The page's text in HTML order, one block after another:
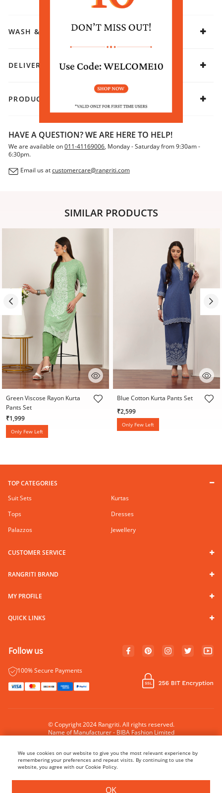
WASH & CARE
DELIVERY & RETURNS
PRODUCT DECLARATION
HAVE A QUESTION? WE ARE HERE TO HELP!
We are available on011-41169006, Monday - Saturday from 9:30am -
6:30pm.
Email us atcustomercare@rangriti.com
SIMILAR PRODUCTS
3.8 out of 5 Customer Rating
Green Viscose Rayon Kurta
Pants Set
₹1,999
Only Few Left
5 out of 5 Customer Rating
Blue Cotton Kurta Pants Set
₹2,599
Only Few Left
TOP CATEGORIES
Suit Sets
Kurtas
Tops
Dresses
Palazzos
Jewellery
CUSTOMER SERVICE
RANGRITI BRAND
MY PROFILE
QUICK LINKS
Follow us
100% Secure Payments
© Copyright 2024 Rangriti. All rights reserved.
Name of Manufacturer - BIBA Fashion Limited
We use cookies on our website to give you the most relevant experience by
remembering your preferences and repeat visits. By continuing to use the
website, you agree with our Cookie Policy.
OK